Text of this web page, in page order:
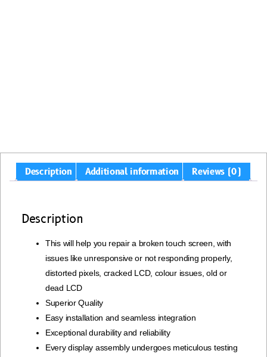
Description Additional information Reviews (0)
Description
This will help you repair a broken touch screen, with
issues like unresponsive or not responding properly,
distorted pixels, cracked LCD, colour issues, old or
dead LCD
Superior Quality
Easy installation and seamless integration
Exceptional durability and reliability
Every display assembly undergoes meticulous testing